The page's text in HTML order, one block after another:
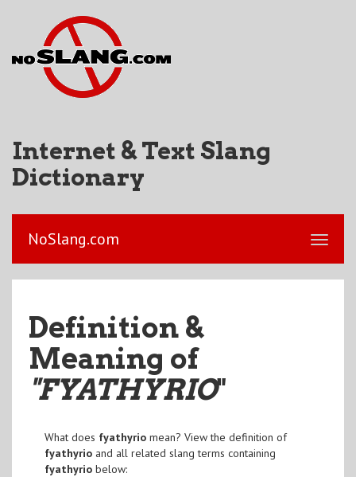
Internet & Text Slang
Dictionary
NoSlang.com
Definition &
Meaning of
"FYATHYRIO"
What does fyathyriomean? View the definition of
fyathyrioand all related slang terms containing
fyathyriobelow: